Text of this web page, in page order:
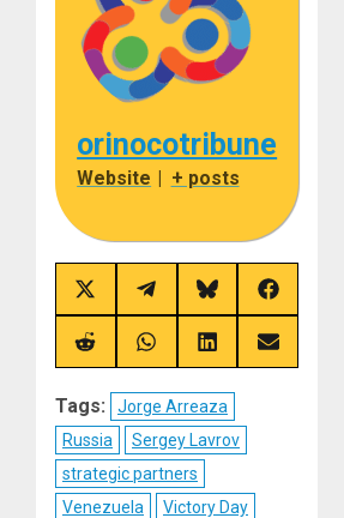
orinocotribune
Website | + posts
Share
on
X
(Twitter)
Share
on
Telegram
Share
on
Bluesky
Share
on
Share
on
Share
on
Share
on
Share
on
Tags:
Jorge Arreaza
Russia
Sergey Lavrov
strategic partners
Venezuela
Victory Day